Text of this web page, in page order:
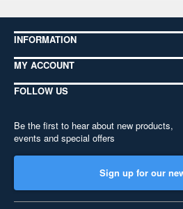
INFORMATION
MY ACCOUNT
FOLLOW US
Be the first to hear about new products,
events and special offers
Sign up for our